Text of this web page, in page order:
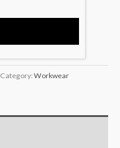
Category: Workwear